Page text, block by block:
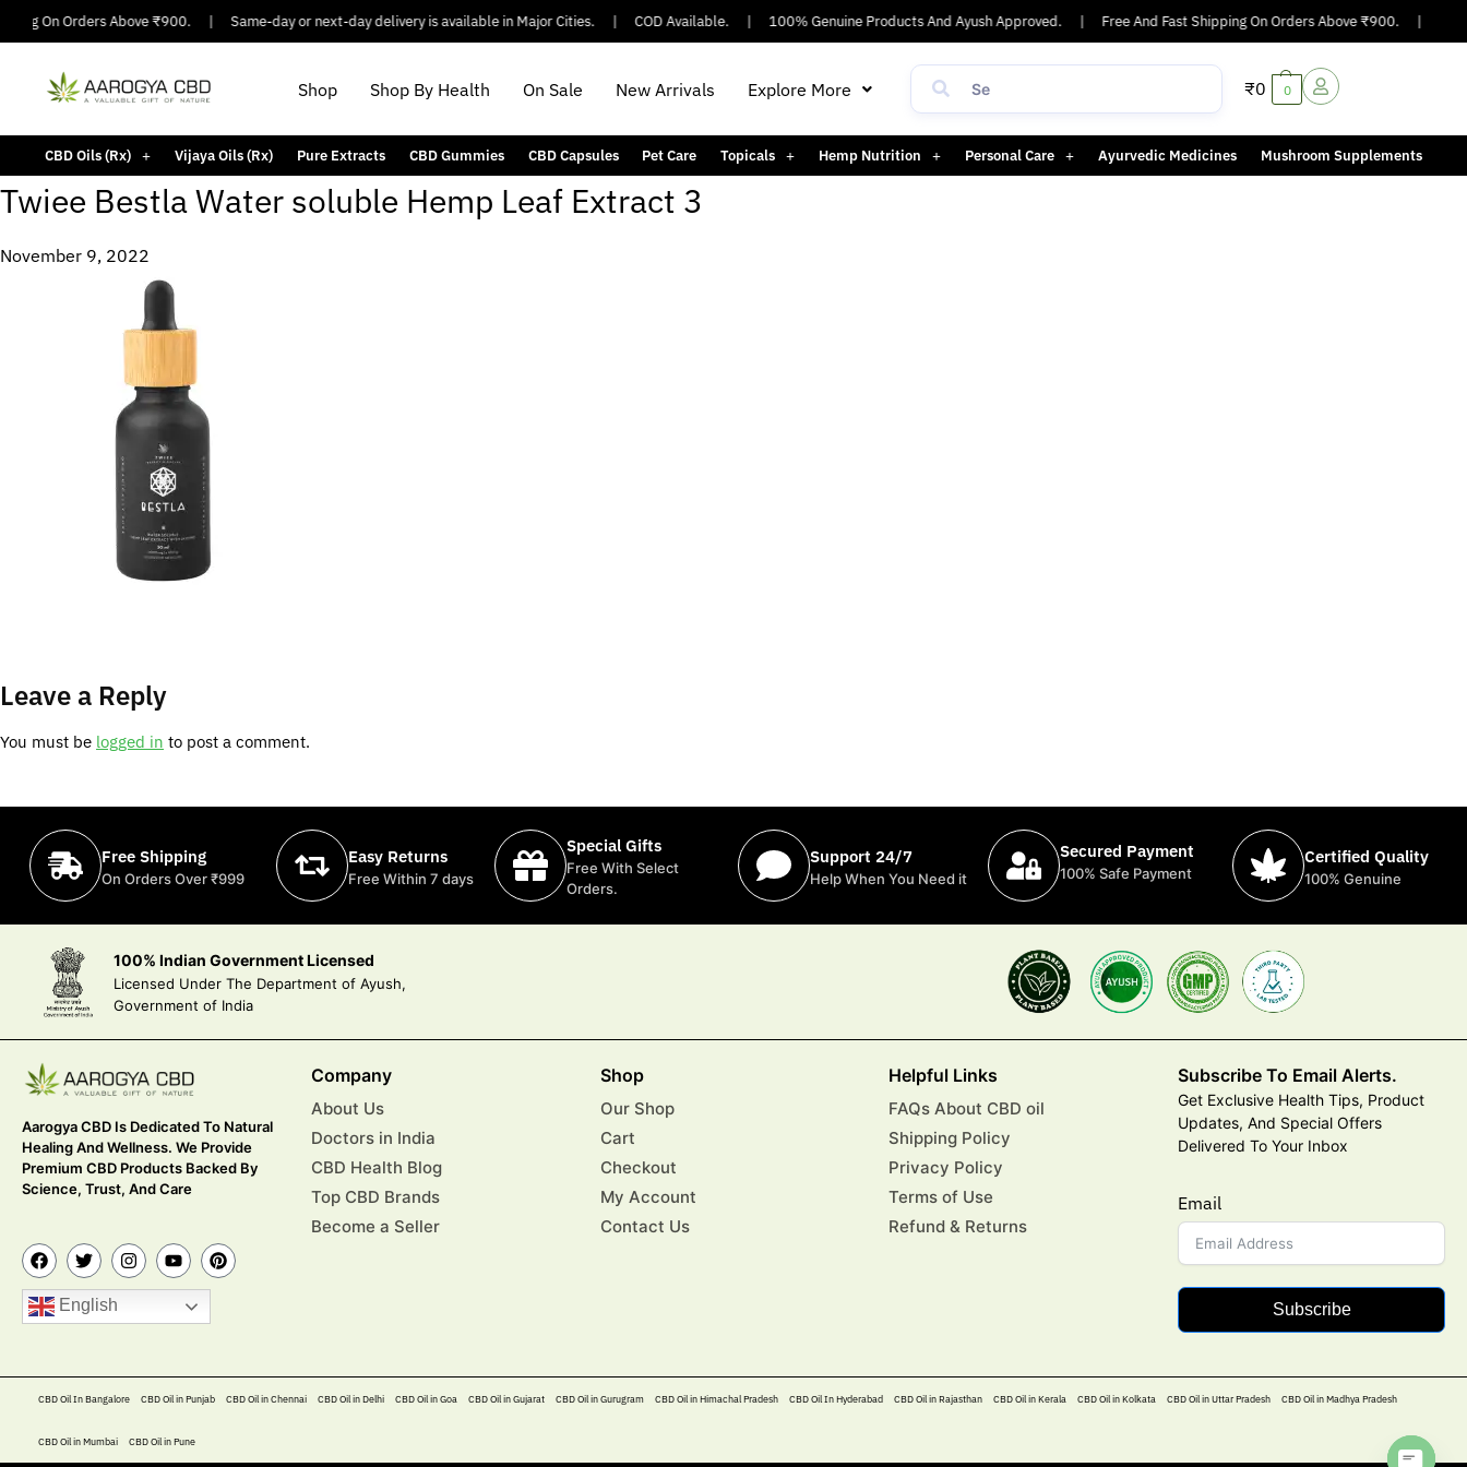
On Orders Above ₹900. Same-day or next-day delivery is available in Major Cities. COD Available. 100% Genuine Products And Ayush Approved. Free And Fast Shipping On Orders Above ₹900.
Shop Shop By Health On Sale New Arrivals Explore More ₹0 0
CBD Oils (Rx) Vijaya Oils (Rx) Pure Extracts CBD Gummies CBD Capsules Pet Care Topicals Hemp Nutrition Personal Care Ayurvedic Medicines Mushroom Supplements
Twiee Bestla Water soluble Hemp Leaf Extract 3
November 9, 2022
Leave a Reply
You must be logged in to post a comment.
Free Shipping
On Orders Over ₹999
Easy Returns
Free Within 7 days
Special Gifts
Free With Select
Orders.
Support 24/7
Help When You Need it
Secured Payment
100% Safe Payment
Certified Quality
100% Genuine
100% Indian Government Licensed
Licensed Under The Department of Ayush,
Government of India
Aarogya CBD Is Dedicated To Natural
Healing And Wellness. We Provide
Premium CBD Products Backed By
Science, Trust, And Care
English
Company
About Us
Doctors in India
CBD Health Blog
Top CBD Brands
Become a Seller
Shop
Our Shop
Cart
Checkout
My Account
Contact Us
Helpful Links
FAQs About CBD oil
Shipping Policy
Privacy Policy
Terms of Use
Refund & Returns
Subscribe To Email Alerts.
Get Exclusive Health Tips, Product
Updates, And Special Offers
Delivered To Your Inbox
Email
Subscribe
CBD Oil In Bangalore CBD Oil in Punjab CBD Oil in Chennai CBD Oil in Delhi CBD Oil in Goa CBD Oil in Gujarat CBD Oil in Gurugram CBD Oil in Himachal Pradesh CBD Oil In Hyderabad​ CBD Oil in Rajasthan CBD Oil in Kerala CBD Oil in Kolkata CBD Oil in Uttar Pradesh CBD Oil in Madhya Pradesh
CBD Oil in Mumbai CBD Oil in Pune